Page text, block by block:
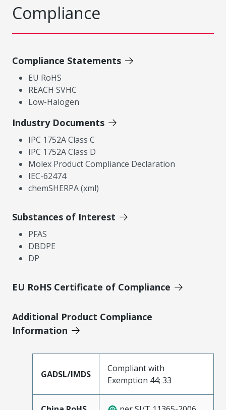
Compliance
Compliance Statements
EU RoHS
REACH SVHC
Low-Halogen
Industry Documents
IPC 1752A Class C
IPC 1752A Class D
Molex Product Compliance Declaration
IEC-62474
chemSHERPA (xml)
Substances of Interest
PFAS
DBDPE
DP
EU RoHS Certificate of Compliance
Additional Product Compliance
Information
GADSL/IMDS
Compliant with
Exemption 44; 33